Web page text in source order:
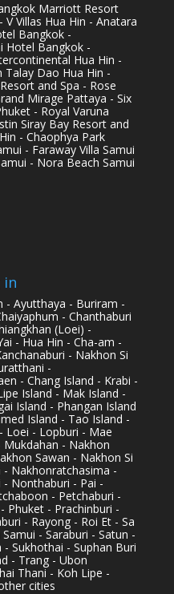
Marriott Resort
Villas Hua Hin - Anatara
Bangkok -
Hotel Bangkok -
Hua Hin -
Talay Dao Hua Hin -
and Spa - Rose
Mirage Pattaya - Six
- Royal Varuna
Siray Bay Resort and
- Chaophya Park
- Faraway Villa Samui
- Nora Beach Samui
in
- Ayutthaya - Buriram -
- Chanthaburi
(Loei) -
- Hua Hin - Cha-am -
- Nakhon Si
-
- Chang Island - Krabi -
Island - Mak Island -
Island - Phangan Island
Island - Tao Island -
Loei - Lopburi - Mae
- Nakhon
Sawan - Nakhon Si
Nakhonratchasima -
Nonthaburi - Pai -
- Petchaburi -
Phuket - Prachinburi -
- Rayong - Roi Et - Sa
- Saraburi - Satun -
Sukhothai - Suphan Buri
- Trang - Ubon
Thani - Koh Lipe -
cities